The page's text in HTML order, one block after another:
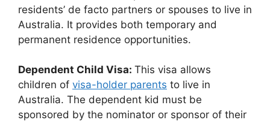
residents’ de facto partners or spouses to live in
Australia. It provides both temporary and
permanent residence opportunities.
Dependent Child Visa: This visa allows
children of visa-holder parents to live in
Australia. The dependent kid must be
sponsored by the nominator or sponsor of their